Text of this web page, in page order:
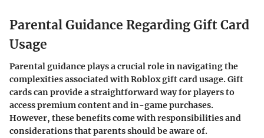
Parental Guidance Regarding Gift Card
Usage
Parental guidance plays a crucial role in navigating the
complexities associated with Roblox gift card usage. Gift
cards can provide a straightforward way for players to
access premium content and in-game purchases.
However, these benefits come with responsibilities and
considerations that parents should be aware of.